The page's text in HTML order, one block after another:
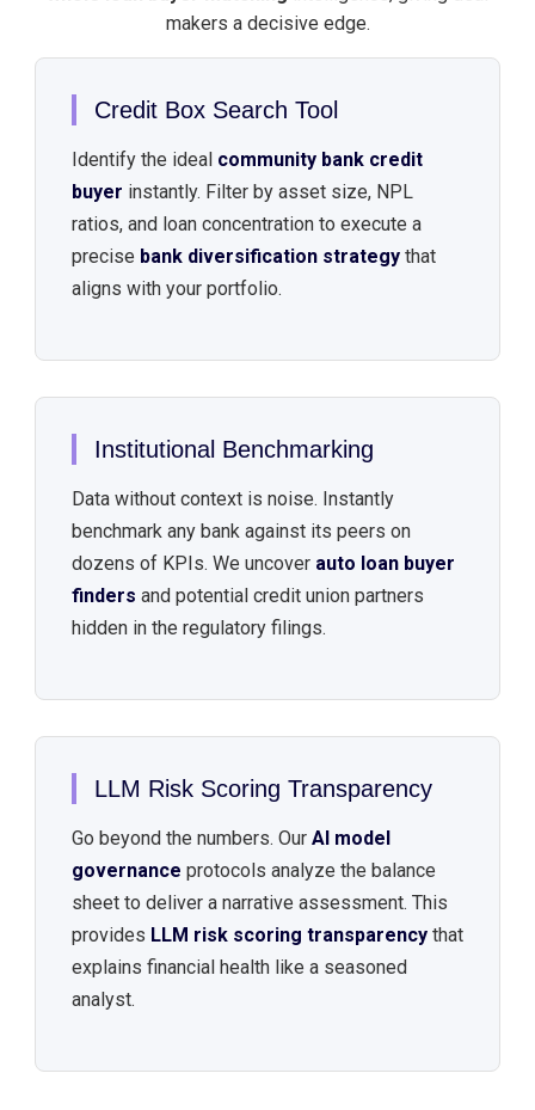
makers a decisive edge.
Credit Box Search Tool
Identify the ideal community bank credit
buyer instantly. Filter by asset size, NPL
ratios, and loan concentration to execute a
precise bank diversification strategy that
aligns with your portfolio.
Institutional Benchmarking
Data without context is noise. Instantly
benchmark any bank against its peers on
dozens of KPIs. We uncover auto loan buyer
finders and potential credit union partners
hidden in the regulatory filings.
LLM Risk Scoring Transparency
Go beyond the numbers. Our AI model
governance protocols analyze the balance
sheet to deliver a narrative assessment. This
provides LLM risk scoring transparency that
explains financial health like a seasoned
analyst.